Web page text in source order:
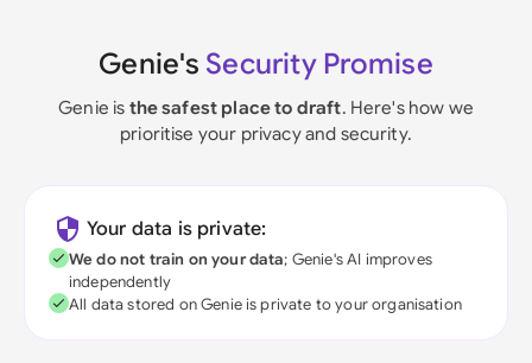
Genie's Security Promise
Genie is the safest place to draft. Here's how we
prioritise your privacy and security.
Your data is private:
We do not train on your data; Genie's AI improves
independently
All data stored on Genie is private to your organisation